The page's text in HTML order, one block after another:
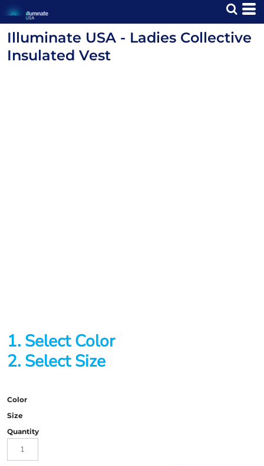
Illuminate USA - Ladies Collective
Insulated Vest
1. Select Color
2. Select Size
Color
Size
Quantity